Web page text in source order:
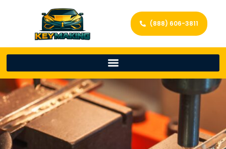
(888) 606-3811